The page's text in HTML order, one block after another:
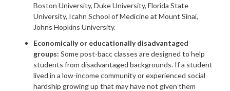
Boston University, Duke University, Florida State
University, Icahn School of Medicine at Mount Sinai,
Johns Hopkins University.
Economically or educationally disadvantaged
groups: Some post-bacc classes are designed to help
students from disadvantaged backgrounds. If a student
lived in a low-income community or experienced social
hardship growing up that may have not given them